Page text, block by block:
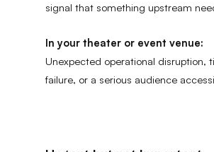
signal that something upstream
In your theater or event venue:
Unexpected operational disruption,
failure, or a serious audience